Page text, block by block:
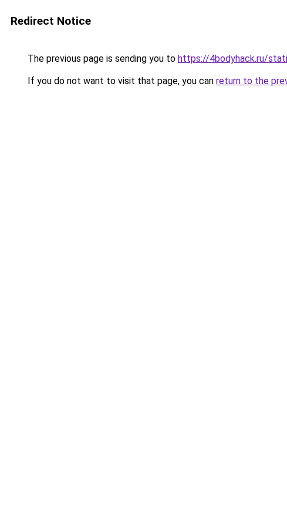
Redirect Notice
The previous page is sending you to https://4bodyhack.ru/
If you do not want to visit that page, you can return to the